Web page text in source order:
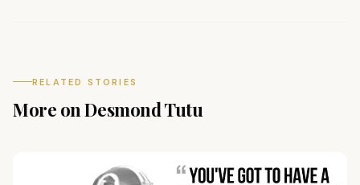
RELATED STORIES
More on Desmond Tutu